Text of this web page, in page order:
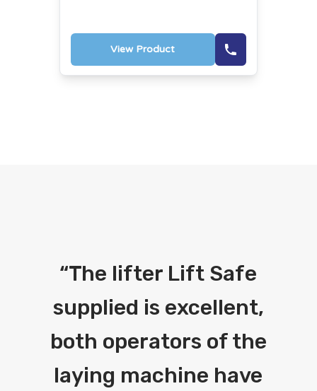
View Product
“The lifter Lift Safe
supplied is excellent,
both operators of the
laying machine have